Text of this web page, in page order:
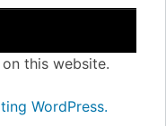
this website.
WordPress.